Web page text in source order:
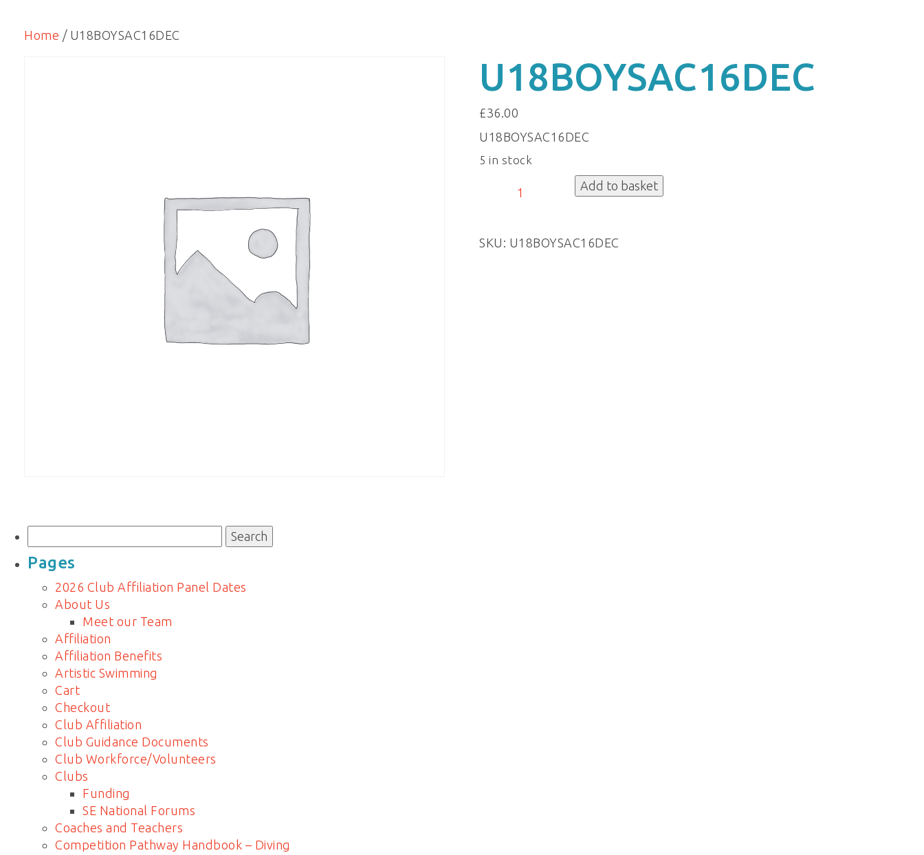
Home / U18BOYSAC16DEC
U18BOYSAC16DEC
£36.00
U18BOYSAC16DEC
5 in stock
U18BOYSAC16DEC
quantity
Add to basket
SKU: U18BOYSAC16DEC
for:
Pages
2026 Club Affiliation Panel Dates
About Us
Meet our Team
Affiliation
Affiliation Benefits
Artistic Swimming
Cart
Checkout
Club Affiliation
Club Guidance Documents
Club Workforce/Volunteers
Clubs
Funding
SE National Forums
Coaches and Teachers
Competition Pathway Handbook – Diving